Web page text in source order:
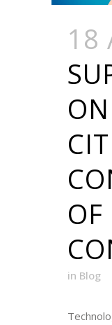
18
OF
in Blog